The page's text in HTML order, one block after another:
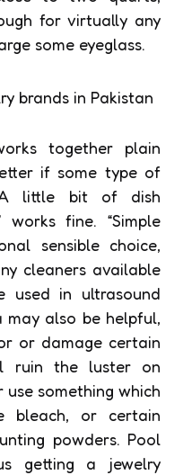
for virtually any
some eyeglass.
together plain
if some type of
little bit of dish
works fine. “Simple
sensible choice,
cleaners available
used in ultrasound
may also be helpful,
or damage certain
ruin the luster on
something which
bleach, or certain
powders. Pool
getting a jewelry